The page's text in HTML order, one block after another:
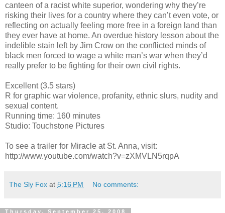
canteen of a racist white superior, wondering why they’re
risking their lives for a country where they can’t even vote, or
reflecting on actually feeling more free in a foreign land than
they ever have at home. An overdue history lesson about the
indelible stain left by Jim Crow on the conflicted minds of
black men forced to wage a white man’s war when they’d
really prefer to be fighting for their own civil rights.
Excellent (3.5 stars)
R for graphic war violence, profanity, ethnic slurs, nudity and
sexual content.
Running time: 160 minutes
Studio: Touchstone Pictures
To see a trailer for Miracle at St. Anna, visit:
http://www.youtube.com/watch?v=zXMVLN5rqpA
The Sly Fox at 5:16 PM No comments:
Thursday, September 25, 2008